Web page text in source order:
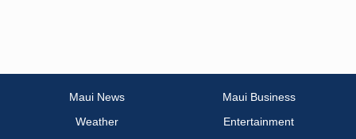
Maui News
Maui Business
Weather
Entertainment